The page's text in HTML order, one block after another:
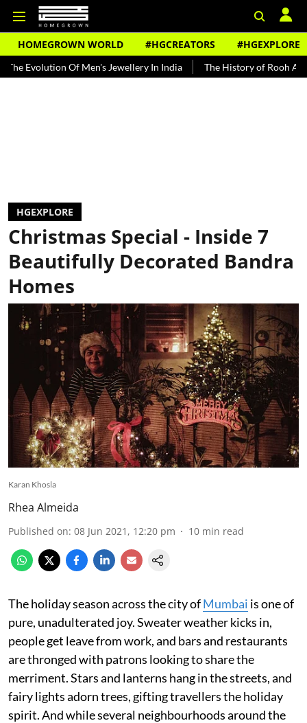
HOMEGROWN WORLD #HGCREATORS #HGEXPLORE
Men's Jewellery In India The History of Rooh Afza Beat The
HGEXPLORE
Christmas Special - Inside 7
Beautifully Decorated Bandra
Homes
Karan Khosla
Rhea Almeida
Published on: 08 Jun 2021, 12:20 pm 10 min read
The holiday season across the city ofMumbai is one of
pure, unadulterated joy. Sweater weather kicks in,
people get leave from work, and bars and restaurants
are thronged with patrons looking to share the
merriment. Stars and lanterns hang in the streets, and
fairy lights adorn trees, gifting travellers the holiday
spirit. And while several neighbourhoods around the